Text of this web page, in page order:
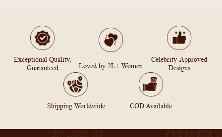
Exceptional Quality,
Guaranteed
Loved by 2L+ Women
Celebrity-Approved
Designs
Shipping Worldwide COD Available